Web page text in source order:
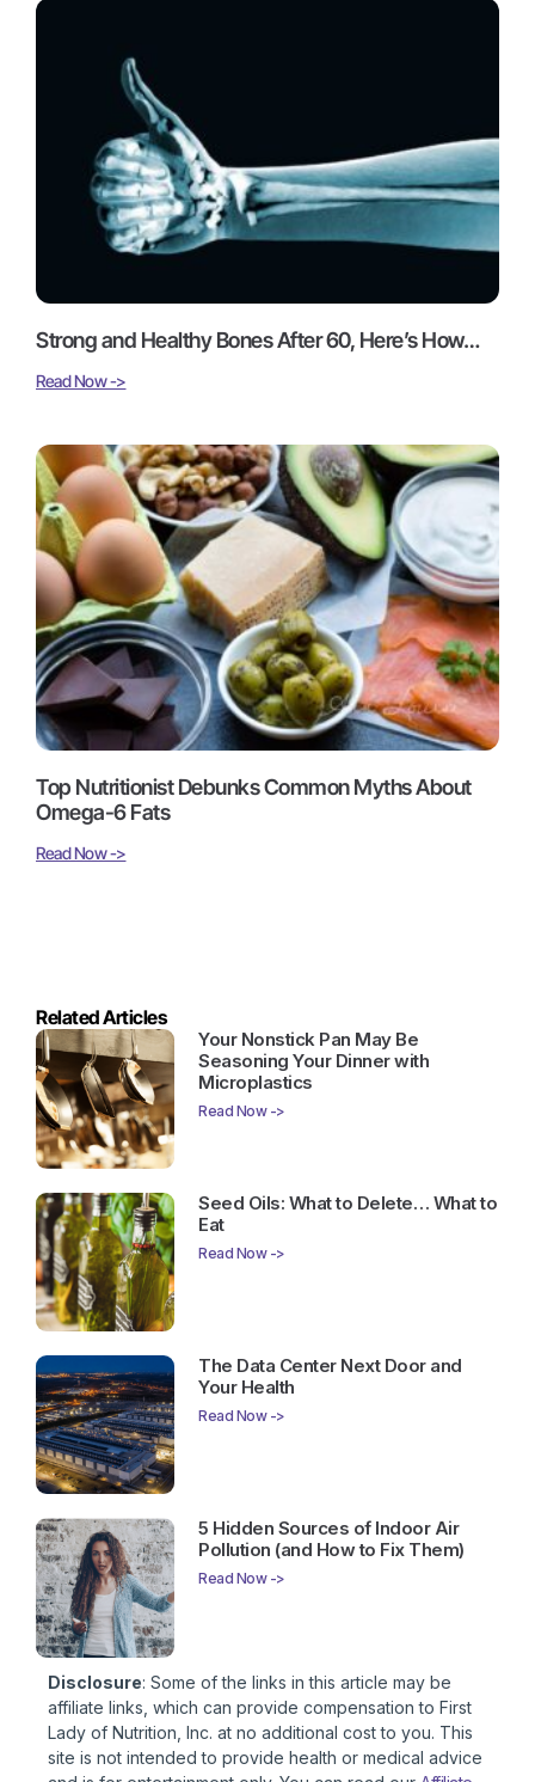
Strong and Healthy Bones After 60, Here’s How…
Read Now ->
Top Nutritionist Debunks Common Myths About
Omega-6 Fats
Read Now ->
Related Articles
Your Nonstick Pan May Be
Seasoning Your Dinner with
Microplastics
Read Now ->
Seed Oils: What to Delete… What to
Eat
Read Now ->
The Data Center Next Door and
Your Health
Read Now ->
5 Hidden Sources of Indoor Air
Pollution (and How to Fix Them)
Read Now ->
Disclosure: Some of the links in this article may be
affiliate links, which can provide compensation to First
Lady of Nutrition, Inc. at no additional cost to you. This
site is not intended to provide health or medical advice